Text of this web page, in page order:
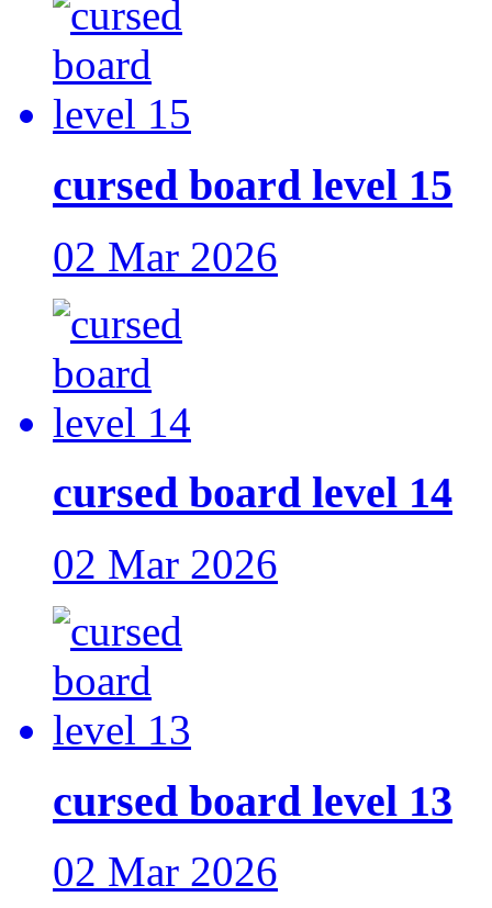
cursed board level 15
02 Mar 2026
cursed board level 14
02 Mar 2026
cursed board level 13
02 Mar 2026